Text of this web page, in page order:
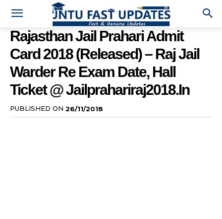
Rajasthan Jail Prahari Admit
Card 2018 (Released) – Raj Jail
Warder Re Exam Date, Hall
Ticket @ Jailprahariraj2018.in
PUBLISHED ON 26/11/2018